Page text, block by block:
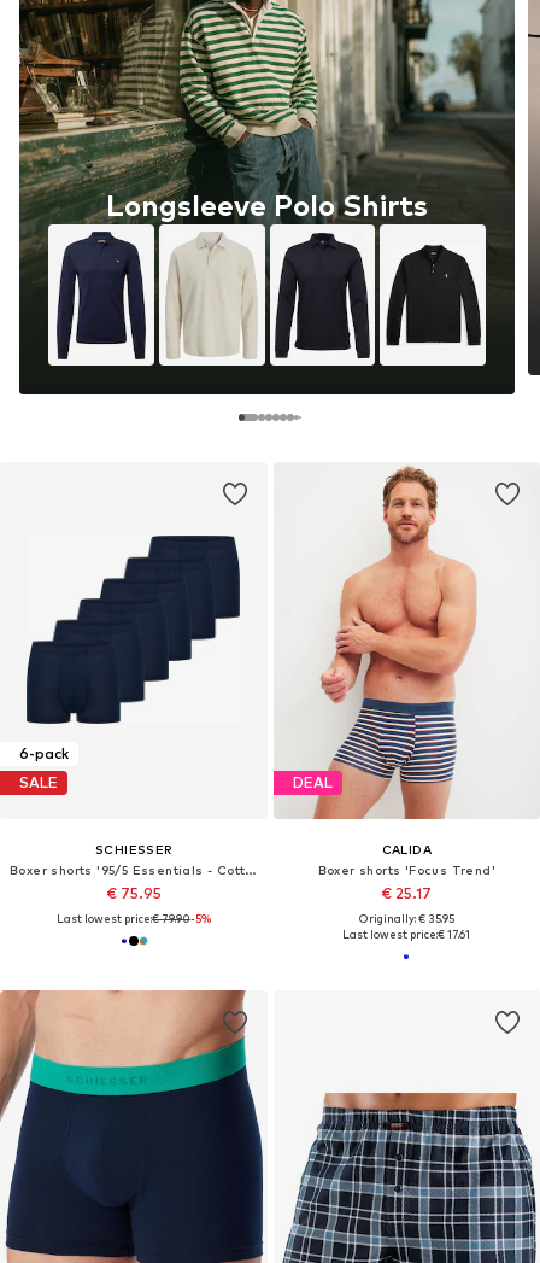
Longsleeve Polo Shirts
6-pack
SALE
SCHIESSER
Boxer shorts '95/5 Essentials - Cotton'
€ 75.95
Last lowest price:€ 79.90-5%
DEAL
CALIDA
Boxer shorts 'Focus Trend'
€ 25.17
Originally: € 35.95
Last lowest price:€ 17.61